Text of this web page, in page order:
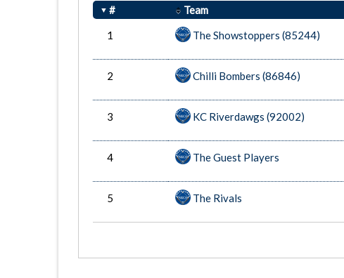
# Team
1
The Showstoppers (85244)
2 Chilli Bombers (86846)
3 KC Riverdawgs (92002)
4 The Guest Players
5 The Rivals